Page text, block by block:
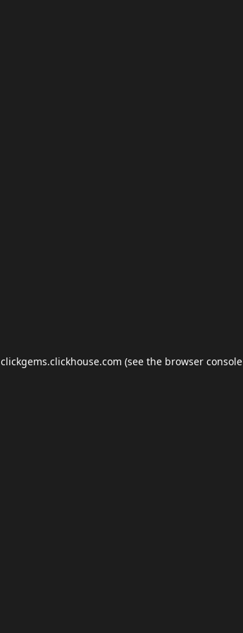
clickgems.clickhouse.com (see the browser console